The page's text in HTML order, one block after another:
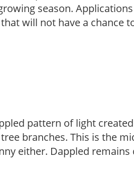
season.
will not have a chance
pattern of light
branches. This is the
either. Dappled